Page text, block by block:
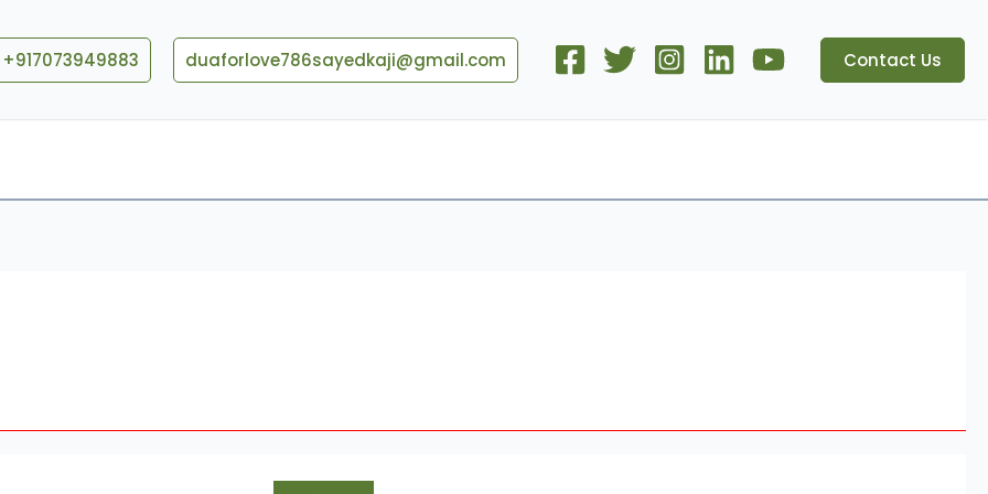
+917073949883 duaforlove786sayedkaji@gmail.com Contact Us
When